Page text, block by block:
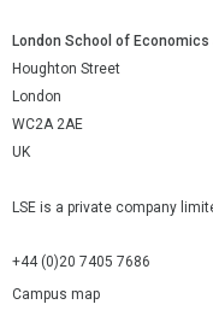
London School of
Houghton Street
London
WC2A 2AE
UK
LSE is a private company
+44 (0)20 7405 7686
Campus map